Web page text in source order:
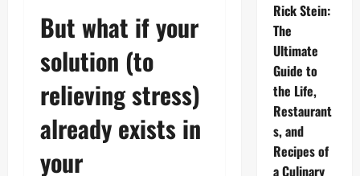
But what if your
solution (to
relieving stress)
already exists in
your
Rick Stein:
The
Ultimate
Guide to
the Life,
Restaurant
s, and
Recipes of
a Culinary